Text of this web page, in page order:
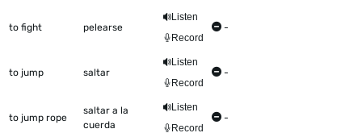
to fight pelearse
Listen
Record
-
to jump saltar
Listen
Record
-
to jump rope
saltar a la
cuerda
Listen
Record
-